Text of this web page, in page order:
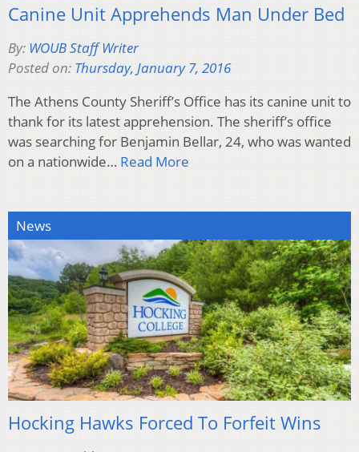
Canine Unit Apprehends Man Under Bed
By: WOUB Staff Writer
Posted on: Thursday, January 7, 2016
The Athens County Sheriff’s Office has its canine unit to
thank for its latest apprehension. The sheriff’s office
was searching for Benjamin Bellar, 24, who was wanted
on a nationwide… Read More
News
Hocking Hawks Forced To Forfeit Wins